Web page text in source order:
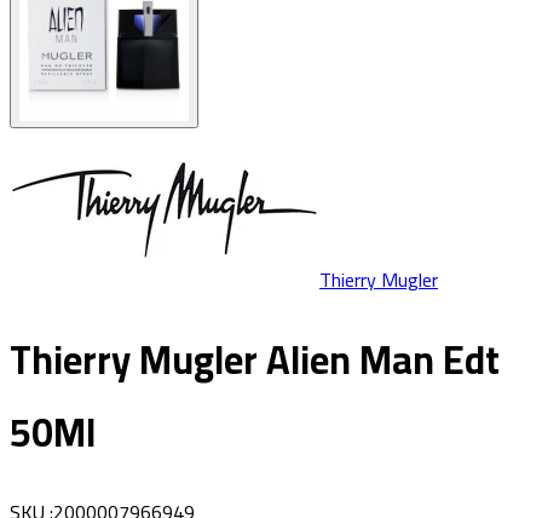
Thierry Mugler
Thierry Mugler Alien Man Edt
50Ml